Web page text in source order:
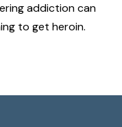
addiction can
to get heroin.